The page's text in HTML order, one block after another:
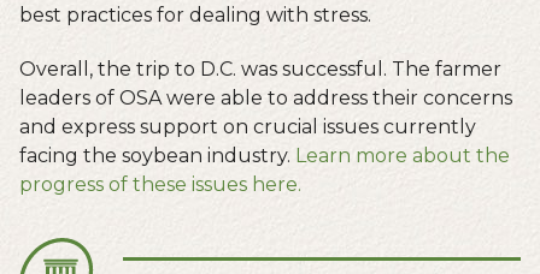
best practices for dealing with stress.
Overall, the trip to D.C. was successful. The farmer
leaders of OSA were able to address their concerns
and express support on crucial issues currently
facing the soybean industry. Learn more about the
progress of these issues here.